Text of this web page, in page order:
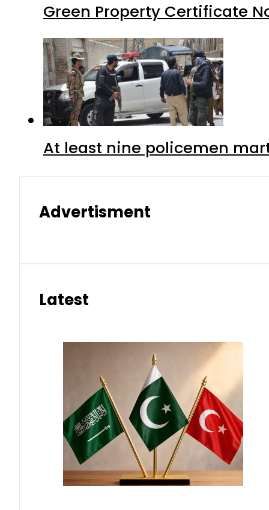
Green Property Certificate
At least nine policemen
Advertisment
Latest